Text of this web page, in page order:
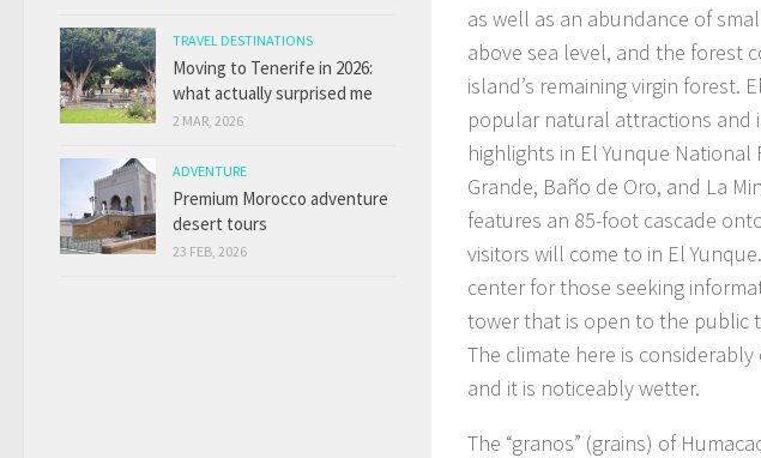
as well as an abundance of
above sea level, and the forest
island’s remaining virgin forest.
popular natural attractions and
highlights in El Yunque National
Grande, Baño de Oro, and La
features an 85-foot cascade
visitors will come to in El
center for those seeking
tower that is open to the public
The climate here is
and it is noticeably wetter.
The “granos” (grains) of
TRAVEL DESTINATIONS
Moving to Tenerife in 2026:
what actually surprised me
2 MAR, 2026
ADVENTURE
Premium Morocco adventure
desert tours
23 FEB, 2026